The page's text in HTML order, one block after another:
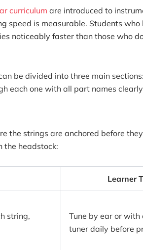
curriculum are introduced to
speed is measurable. Students who
noticeably faster than those who
be divided into three main
each one with all part names
the strings are anchored before
the headstock:
Learner
string,
Tune by ear or with
tuner daily before